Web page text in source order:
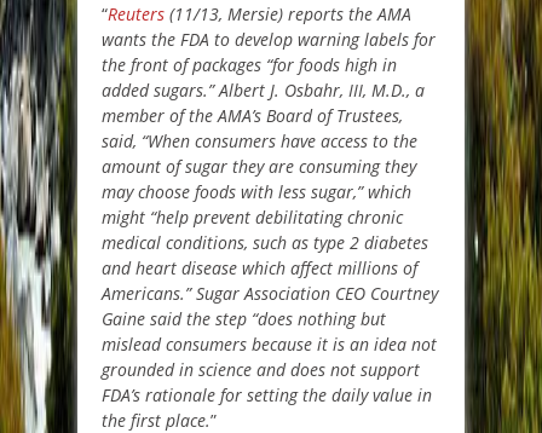
“Reuters (11/13, Mersie) reports the AMA
wants the FDA to develop warning labels for
the front of packages “for foods high in
added sugars.” Albert J. Osbahr, III, M.D., a
member of the AMA’s Board of Trustees,
said, “When consumers have access to the
amount of sugar they are consuming they
may choose foods with less sugar,” which
might “help prevent debilitating chronic
medical conditions, such as type 2 diabetes
and heart disease which affect millions of
Americans.” Sugar Association CEO Courtney
Gaine said the step “does nothing but
mislead consumers because it is an idea not
grounded in science and does not support
FDA’s rationale for setting the daily value in
the first place.”